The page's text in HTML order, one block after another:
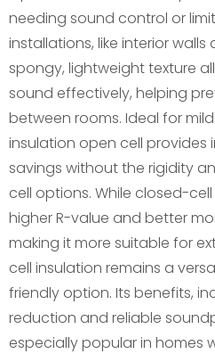
needing sound control or
installations, like interior walls
spongy, lightweight texture
sound effectively, helping
between rooms. Ideal for
insulation open cell provides
savings without the rigidity
cell options. While closed-
higher R-value and better
making it more suitable for
cell insulation remains a
friendly option. Its benefits,
reduction and reliable
especially popular in homes